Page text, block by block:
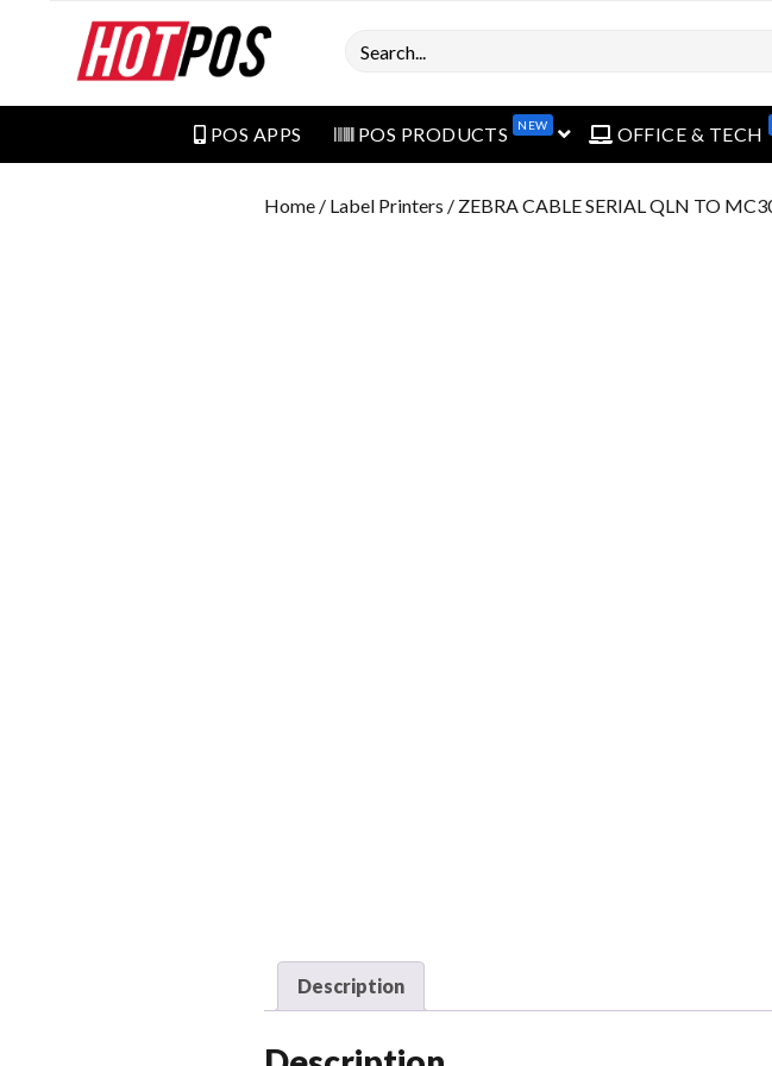
Search
POS APPS POS PRODUCTS NEW open menuOFFICE & TECH
Home / Label Printers / ZEBRA CABLE SERIAL QLN TO
Description